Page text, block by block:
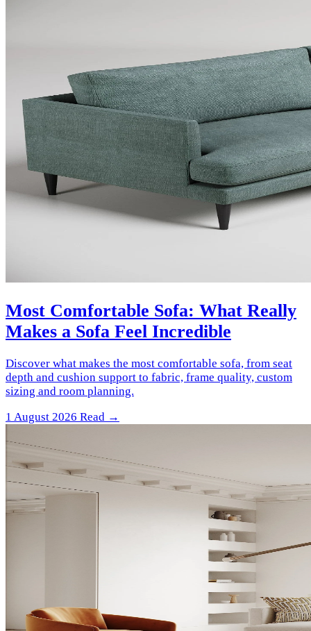
Most Comfortable Sofa: What Really
Makes a Sofa Feel Incredible
Discover what makes the most comfortable sofa, from seat
depth and cushion support to fabric, frame quality, custom
sizing and room planning.
1 August 2026 Read →